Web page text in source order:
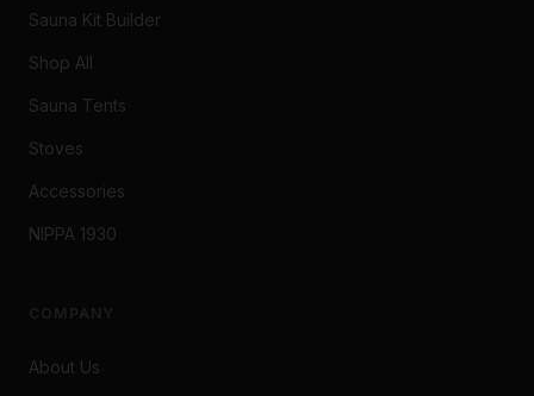
Sauna Kit Builder
Shop All
Sauna Tents
Stoves
Accessories
NIPPA 1930
About Us